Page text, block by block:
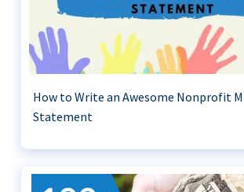
How to Write an Awesome Nonprofit
Statement